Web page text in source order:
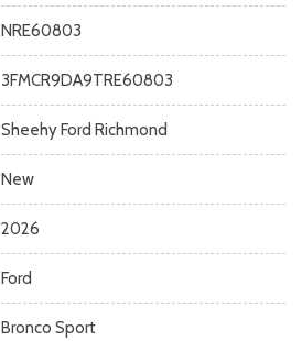
NRE60803
3FMCR9DA9TRE60803
Sheehy Ford Richmond
New
2026
Ford
Bronco Sport